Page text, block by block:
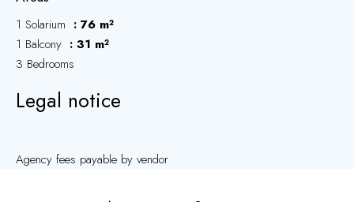
1 Solarium
76 m²
1 Balcony
31 m²
3 Bedrooms
Legal notice
Agency fees payable by vendor